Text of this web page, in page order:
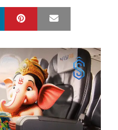
LinkedIn Pinterest